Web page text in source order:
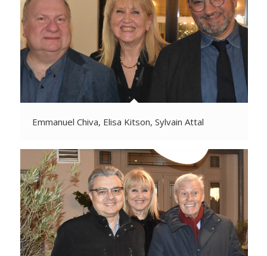
Emmanuel Chiva, Elisa Kitson, Sylvain Attal